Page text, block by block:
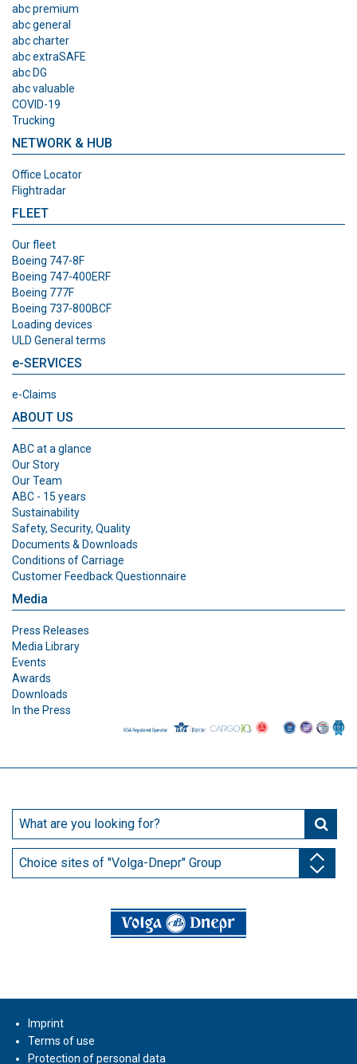
abc premium
abc general
abc charter
abc extraSAFE
abc DG
abc valuable
COVID-19
Trucking
NETWORK & HUB
Office Locator
Flightradar
FLEET
Our fleet
Boeing 747-8F
Boeing 747-400ERF
Boeing 777F
Boeing 737-800BCF
Loading devices
ULD General terms
e-SERVICES
e-Claims
ABOUT US
ABC at a glance
Our Story
Our Team
ABC - 15 years
Sustainability
Safety, Security, Quality
Documents & Downloads
Conditions of Carriage
Customer Feedback Questionnaire
Media
Press Releases
Media Library
Events
Awards
Downloads
In the Press
Choice sites of "Volga-Dnepr" Group
Imprint
Terms of use
Protection of personal data